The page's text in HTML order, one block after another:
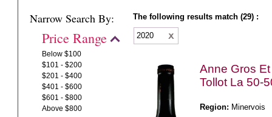
Narrow Search By:
Price Range
Below $100
$101 - $200
$201 - $400
$401 - $600
$601 - $800
Above $800
The following results match (29) :
2020
Anne Gros
Tollot La 50-
Region: Minervois